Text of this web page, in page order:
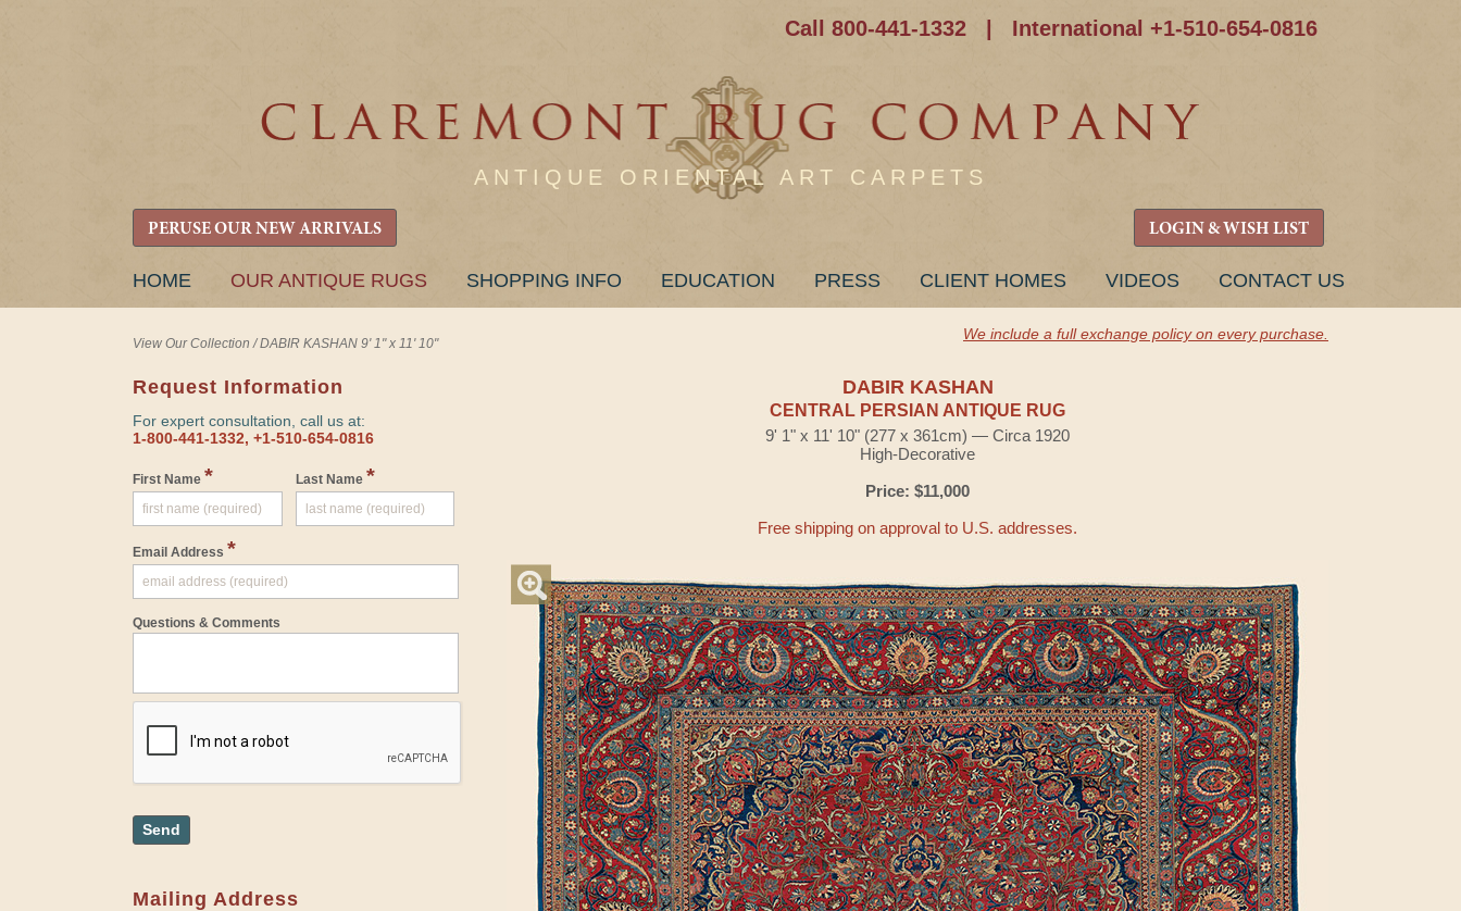
Call 800-441-1332 International +1-510-654-0816
ANTIQUE ORIENTAL ART CARPETS
PERUSE OUR NEW ARRIVALS LOGIN & WISH LIST
SKIP
HOME OUR ANTIQUE RUGS SHOPPING INFO EDUCATION PRESS CLIENT HOMES VIDEOS CONTACT US
View Our Collection /DABIR KASHAN 9' 1" x 11' 10"
We include a full exchange policy on every purchase.
Request Information
For expert consultation, call us at:
1-800-441-1332, +1-510-654-0816
First Name * Last Name *
Email Address *
Questions & Comments
Send
Mailing Address
DABIR KASHAN
CENTRAL PERSIAN ANTIQUE RUG
9' 1" x 11' 10" (277 x 361cm) — Circa 1920
High-Decorative
Price: $11,000
Free shipping on approval to U.S. addresses.